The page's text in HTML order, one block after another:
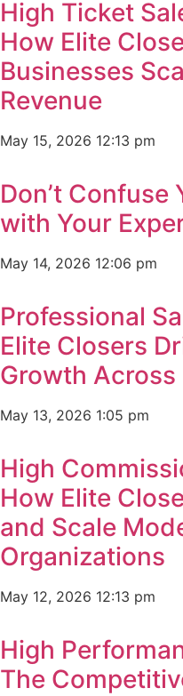
High Ticket
How Elite
Businesses
Revenue
May 15, 2026 12:13 pm
Don’t Confuse
with Your
May 14, 2026 12:06 pm
Professional
Elite Closers
Growth
May 13, 2026 1:05 pm
High
How Elite
and Scale
Organizations
May 12, 2026 12:13 pm
High
The